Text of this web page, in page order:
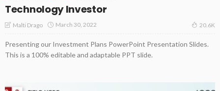
Technology Investor
Malti Drago March 30, 2022 20.6K
Presenting our Investment Plans PowerPoint Presentation Slides.
This is a 100% editable and adaptable PPT slide.